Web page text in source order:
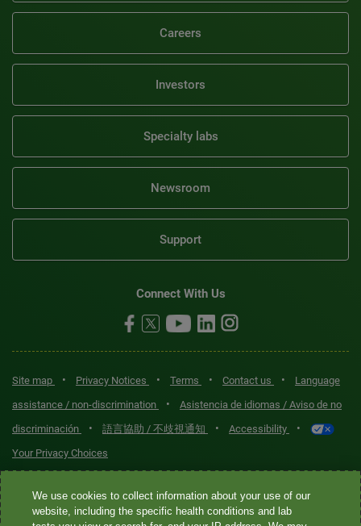
Careers
Investors
Specialty labs
Newsroom
Support
Connect With Us
Site map • Privacy Notices • Terms • Contact us •
Language
assistance / non-discrimination
•
Asistencia de idiomas / Aviso de no
discriminación
• 語言協助 / 不歧視通知 • Accessibility •
Your Privacy Choices
Quest® is the brand name used for services offered by Quest
Diagnostics Incorporated and its affiliated companies. Quest
We use cookies to collect information about your use of our
website, including the specific health conditions and lab